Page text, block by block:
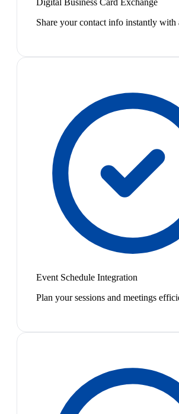
Digital Business Card Exchange
Share your contact info instantly with
Event Schedule Integration
Plan your sessions and meetings